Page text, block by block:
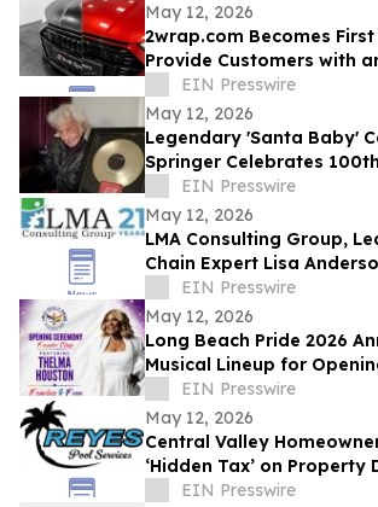
May 12, 2026
2wrap.com Becomes
Provide Customers with
Visualizes Wrap Colors on Their Own
Vehicle
EIN Presswire
May 12, 2026
Legendary 'Santa Baby'
Springer Celebrates
May 12EIN Presswire
May 12, 2026
LMA Consulting Group,
Chain Expert Lisa
YearsEIN Presswire
May 12, 2026
Long Beach Pride 2026
Musical Lineup for
Thelma Houston, Robyn
Austin
EIN Presswire
May 12, 2026
Central Valley
‘Hidden Tax’ on Property
Pool Evaporation Rates
EIN Presswire